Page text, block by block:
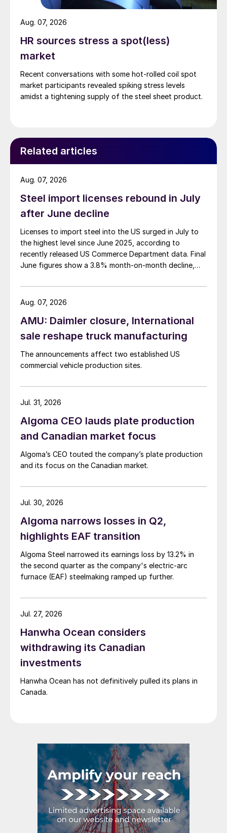
HR sources stress a spot(less)
market
Recent conversations with some hot-rolled coil spot
market participants revealed spiking stress levels
amidst a tightening supply of the steel sheet product.
Aug. 07, 2026
Related articles
Steel import licenses rebound in July
after June decline
Licenses to import steel into the US surged in July to
the highest level since June 2025, according to
recently released US Commerce Department data. Final
June figures show a 3.8% month-on-month decline,
Aug. 07, 2026
AMU: Daimler closure, International
sale reshape truck manufacturing
The announcements affect two established US
commercial vehicle production sites.
Aug. 07, 2026
Algoma CEO lauds plate production
and Canadian market focus
Algoma’s CEO touted the company’s plate production
and its focus on the Canadian market.
Jul. 31, 2026
Algoma narrows losses in Q2,
highlights EAF transition
Algoma Steel narrowed its earnings loss by 13.2% in
the second quarter as the company's electric-arc
furnace (EAF) steelmaking ramped up further.
Jul. 30, 2026
Hanwha Ocean considers
withdrawing its Canadian
investments
Hanwha Ocean has not definitively pulled its plans in
Canada.
Jul. 27, 2026